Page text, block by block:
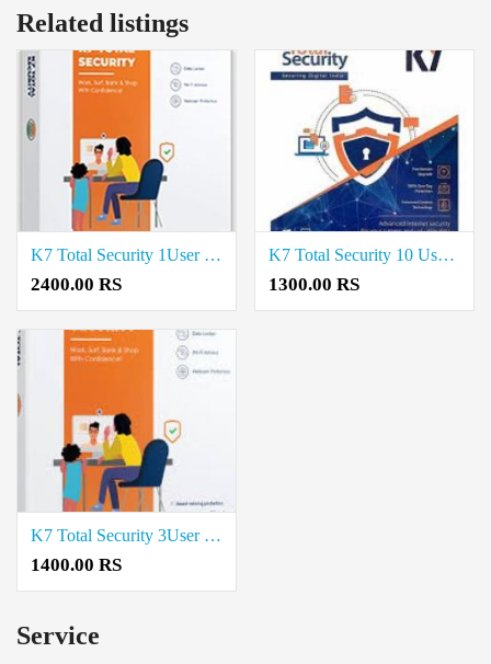
Related listings
K7 Total Security 1User 3Year price in coimbatore
2400.00 RS
K7 Total Security 10 User price in coimbatore
1300.00 RS
K7 Total Security 3User price in coimbatore
1400.00 RS
Service